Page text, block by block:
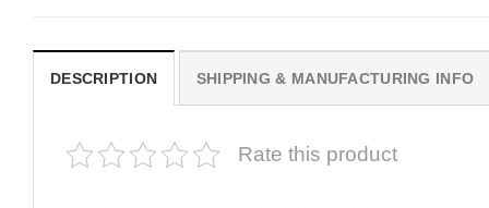
DESCRIPTION SHIPPING & MANUFACTURING INFO
Rate this product